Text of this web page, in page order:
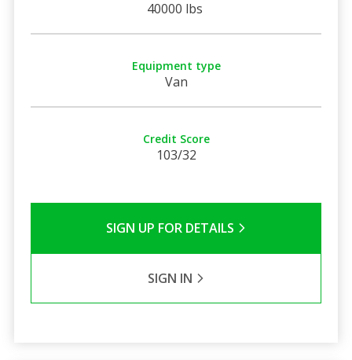
40000 lbs
Equipment type
Van
Credit Score
103/32
SIGN UP FOR DETAILS
SIGN IN